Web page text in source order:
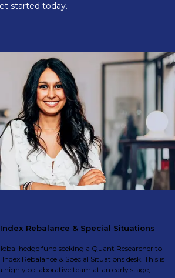
started today.
Rebalance & Special Situations
hedge fund seeking a Quant Researcher to
Rebalance & Special Situations desk. This is
collaborative team at an early stage,